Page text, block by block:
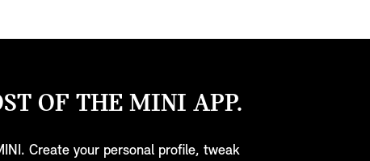
OF THE MINI APP.
Create your personal profile, tweak